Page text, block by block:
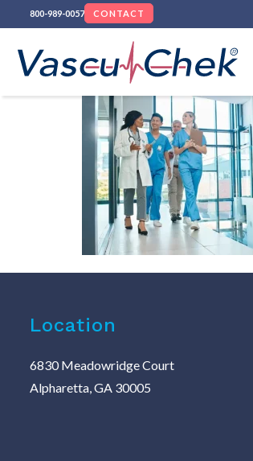
800-989-0057 CONTACT
Location
6830 Meadowridge Court
Alpharetta, GA 30005